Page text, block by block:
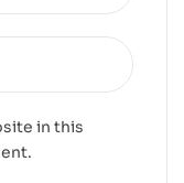
in this